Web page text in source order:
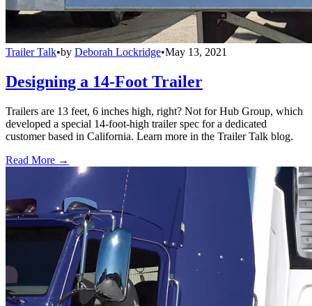
Trailer Talk•by Deborah Lockridge•May 13, 2021
Designing a 14-Foot Trailer
Trailers are 13 feet, 6 inches high, right? Not for Hub Group, which
developed a special 14-foot-high trailer spec for a dedicated
customer based in California. Learn more in the Trailer Talk blog.
Read More →